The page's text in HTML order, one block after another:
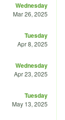
Wednesday
Mar 26, 2025
Tuesday
Apr 8, 2025
Wednesday
Apr 23, 2025
Tuesday
May 13, 2025